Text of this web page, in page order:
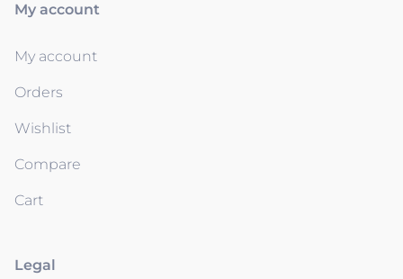
My account
My account
Orders
Wishlist
Compare
Cart
Legal